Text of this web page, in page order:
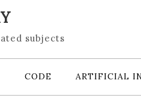
subjects
CODE ARTIFICIAL